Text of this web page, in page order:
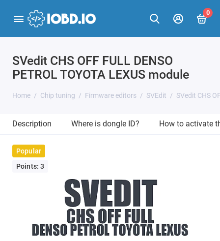
0
SVedit CHS OFF FULL DENSO
PETROL TOYOTA LEXUS module
Home Chip tuning Firmware editors SVEdit SVedit CHS
Description Where is dongle ID? How to activate
Popular
Points: 3